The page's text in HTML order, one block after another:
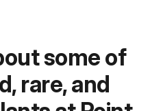
some of
rare, and